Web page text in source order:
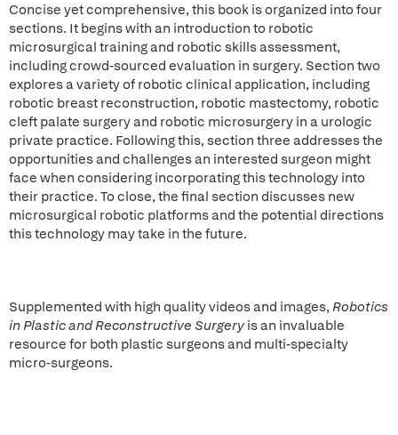
Concise yet comprehensive, this book is organized into four
sections. It begins with an introduction to robotic
microsurgical training and robotic skills assessment,
including crowd-sourced evaluation in surgery. Section two
explores a variety of robotic clinical application, including
robotic breast reconstruction, robotic mastectomy, robotic
cleft palate surgery and robotic microsurgery in a urologic
private practice. Following this, section three addresses the
opportunities and challenges an interested surgeon might
face when considering incorporating this technology into
their practice. To close, the final section discusses new
microsurgical robotic platforms and the potential directions
this technology may take in the future.
Supplemented with high quality videos and images, Robotics
in Plastic and Reconstructive Surgeryis an invaluable
resource for both plastic surgeons and multi-specialty
micro-surgeons.